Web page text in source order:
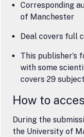
Corresponding
of Manchester
Deal covers full
This publisher’s
with some
covers 29
How to
During the
the University of